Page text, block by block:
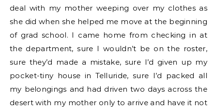
deal with my mother weeping over my clothes as
she did when she helped me move at the beginning
of grad school. I came home from checking in at
the department, sure I wouldn’t be on the roster,
sure they’d made a mistake, sure I’d given up my
pocket-tiny house in Telluride, sure I’d packed all
my belongings and had driven two days across the
desert with my mother only to arrive and have it not